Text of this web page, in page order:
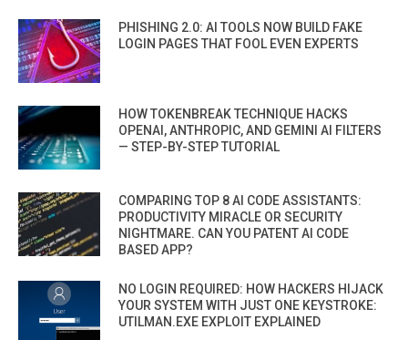
PHISHING 2.0: AI TOOLS NOW BUILD FAKE
LOGIN PAGES THAT FOOL EVEN EXPERTS
HOW TOKENBREAK TECHNIQUE HACKS
OPENAI, ANTHROPIC, AND GEMINI AI FILTERS
— STEP-BY-STEP TUTORIAL
COMPARING TOP 8 AI CODE ASSISTANTS:
PRODUCTIVITY MIRACLE OR SECURITY
NIGHTMARE. CAN YOU PATENT AI CODE
BASED APP?
NO LOGIN REQUIRED: HOW HACKERS HIJACK
YOUR SYSTEM WITH JUST ONE KEYSTROKE:
UTILMAN.EXE EXPLOIT EXPLAINED